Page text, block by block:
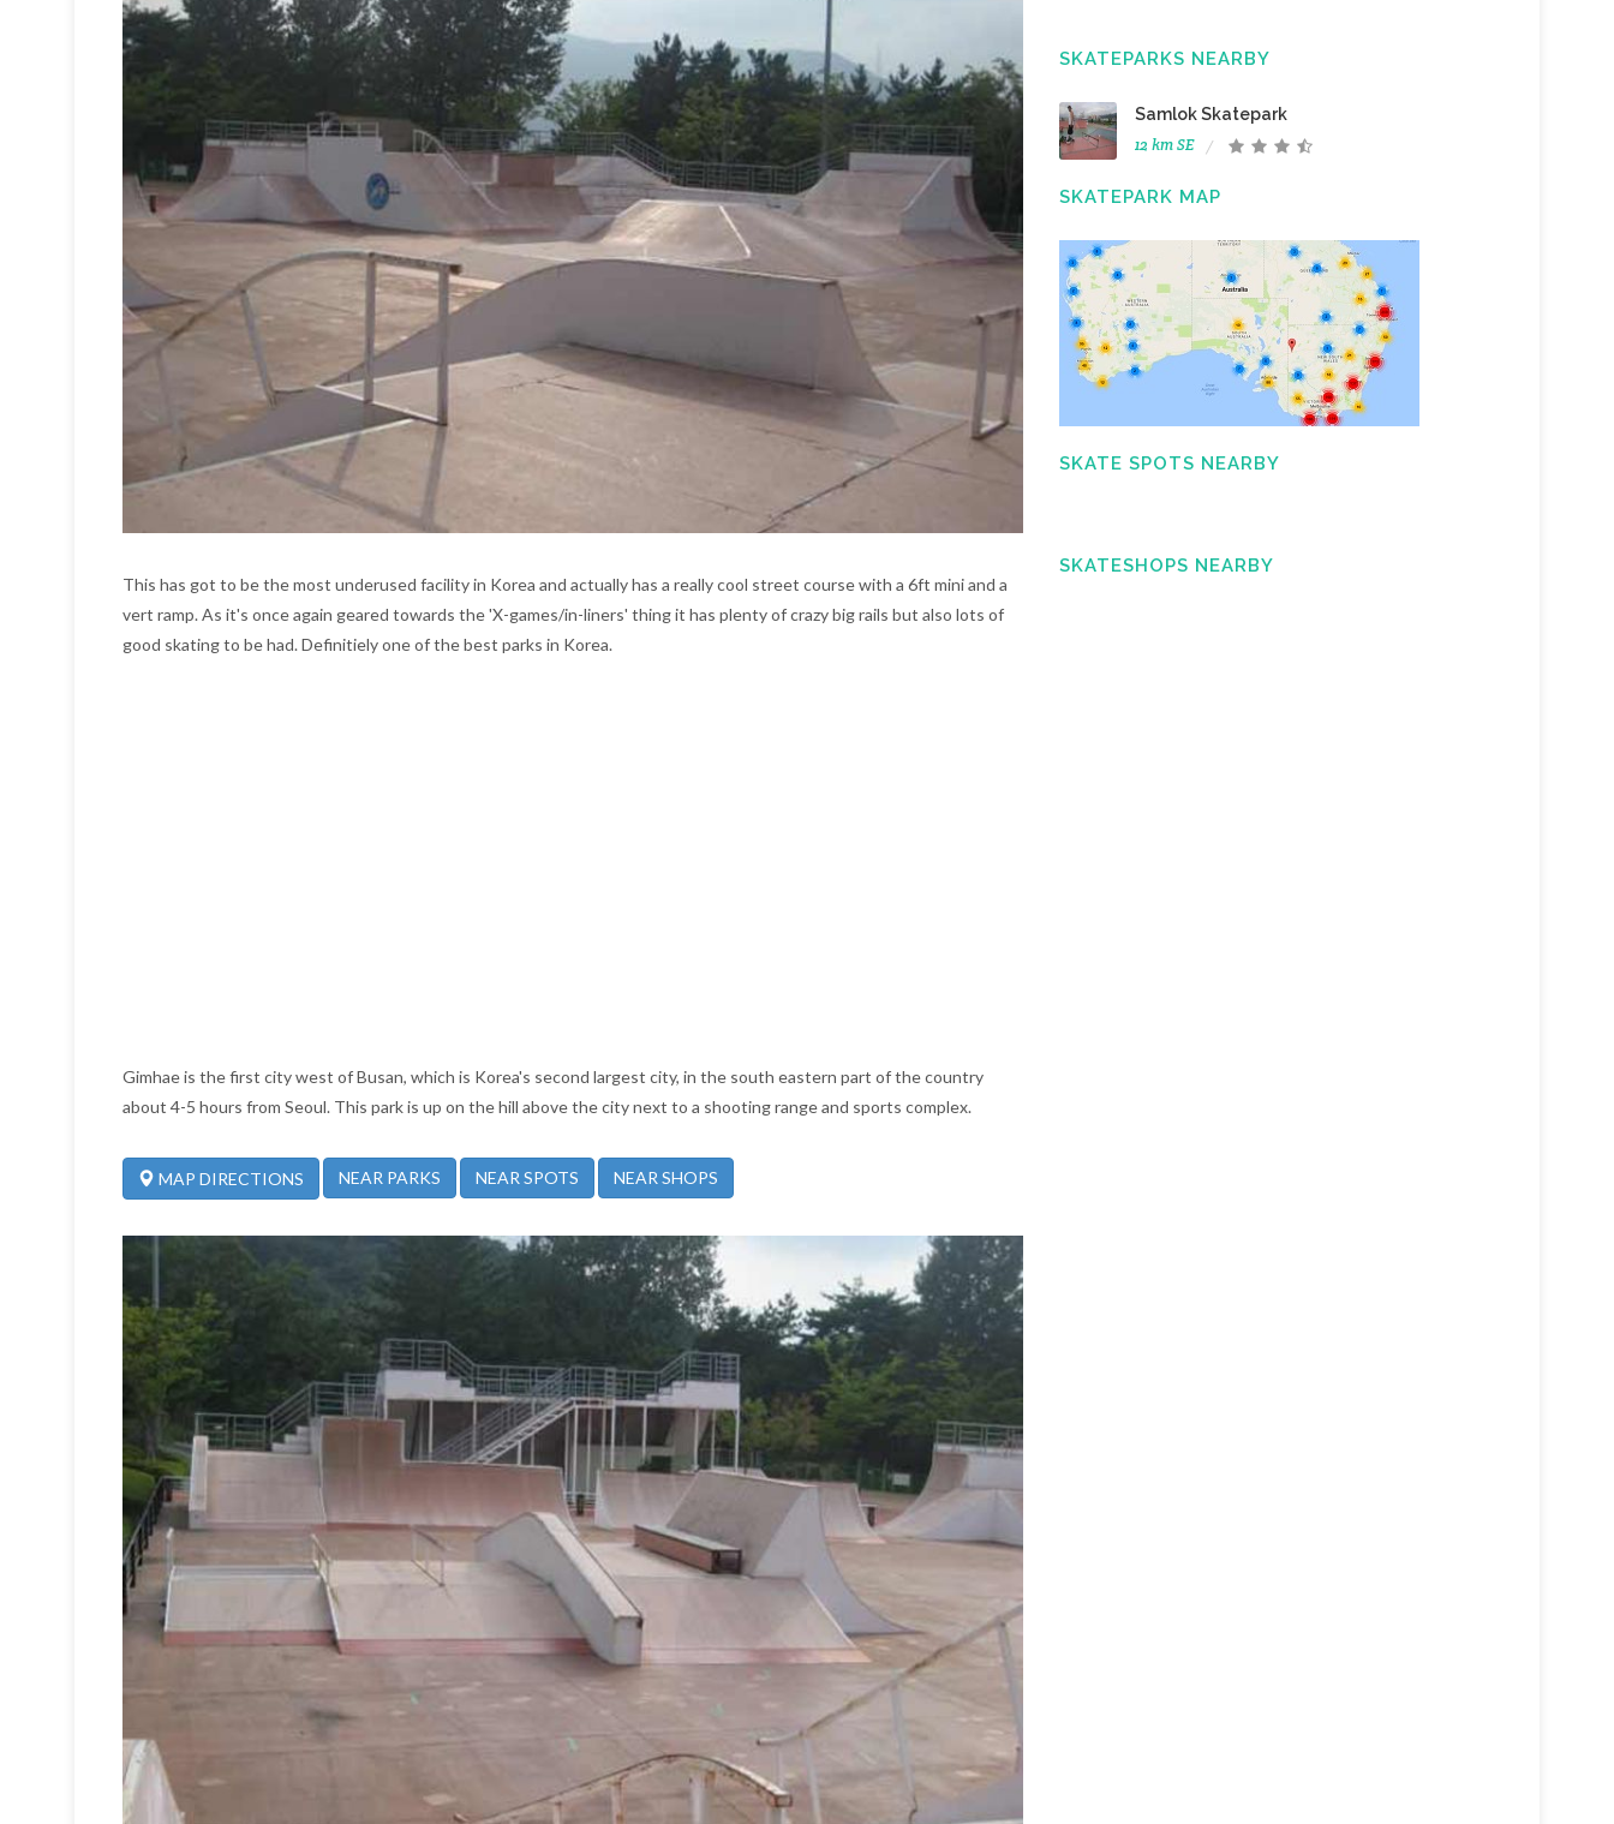
This has got to be the most underused facility in Korea and actually has a really cool street course with a 6ft mini and a
vert ramp. As it's once again geared towards the 'X-games/in-liners' thing it has plenty of crazy big rails but also lots of
good skating to be had. Definitiely one of the best parks in Korea.
Gimhae is the first city west of Busan, which is Korea's second largest city, in the south eastern part of the country
about 4-5 hours from Seoul. This park is up on the hill above the city next to a shooting range and sports complex.
MAP DIRECTIONS NEAR PARKS NEAR SPOTS NEAR SHOPS
SKATEPARKS NEARBY
Samlok Skatepark
12 km SE
SKATEPARK MAP
SKATE SPOTS NEARBY
SKATESHOPS NEARBY